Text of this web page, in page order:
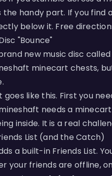
the handy part. If you find
below it. Free
"Bounce"
new music disc
minecart chests,
goes like this. First you
needs a
inside. It is a real
List (and the Catch)
a built-in Friends List.
your friends are offline,